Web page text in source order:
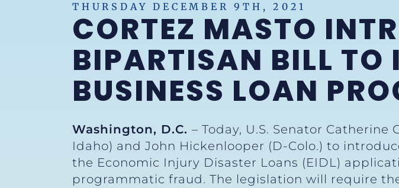
THURSDAY DECEMBER 9TH, 2021
CORTEZ MASTO
BIPARTISAN BILL TO
BUSINESS LOAN
Washington, D.C. – Today, U.S. Senator
Idaho) and John Hickenlooper (D-Colo.) to
the Economic Injury Disaster Loans (EIDL)
programmatic fraud. The legislation will require